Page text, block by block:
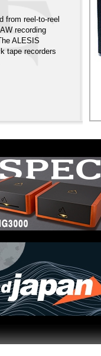
from reel-to-reel
recording
ALESIS
tape recorders